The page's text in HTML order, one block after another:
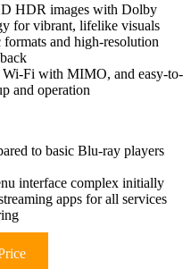
HDR images with Dolby
for vibrant, lifelike visuals
and high-resolution
Fi with MIMO, and easy-to-
and operation
to basic Blu-ray players
interface complex initially
apps for all services